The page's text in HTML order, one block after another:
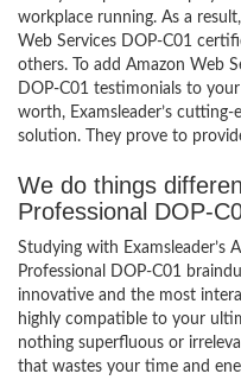
workplace running. As a
Web Services DOP-C01
others. To add Amazon Web
DOP-C01 testimonials to
worth, Examsleader’s
solution. They prove to
We do things
Professional DOP-
Studying with Examsleader’s
Professional DOP-C01
innovative and the most
highly compatible to your
nothing superfluous or
that wastes your time and